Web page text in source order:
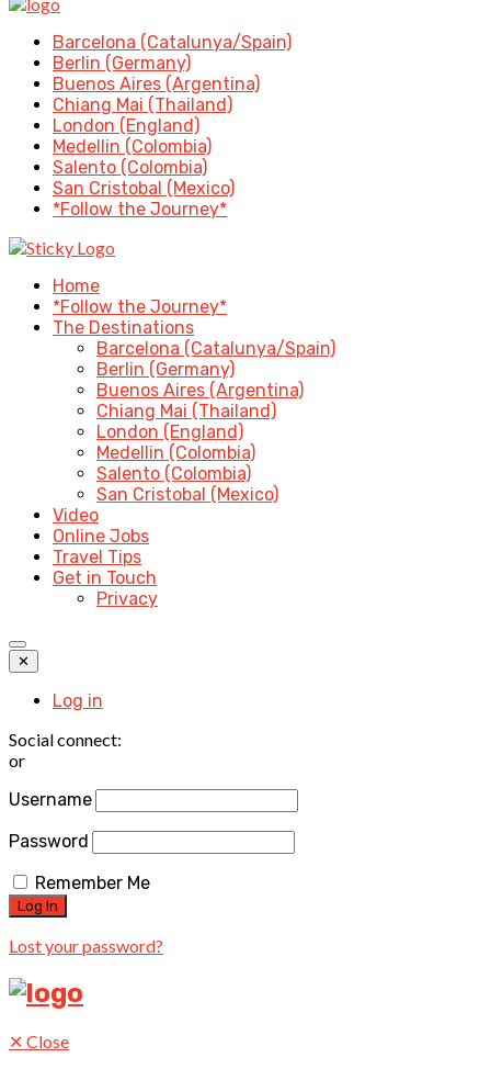
Barcelona (Catalunya/Spain)
Berlin (Germany)
Buenos Aires (Argentina)
Chiang Mai (Thailand)
London (England)
Medellin (Colombia)
Salento (Colombia)
San Cristobal (Mexico)
*Follow the Journey*
Home
*Follow the Journey*
The Destinations
Barcelona (Catalunya/Spain)
Berlin (Germany)
Buenos Aires (Argentina)
Chiang Mai (Thailand)
London (England)
Medellin (Colombia)
Salento (Colombia)
San Cristobal (Mexico)
Video
Online Jobs
Travel Tips
Get in Touch
Privacy
✕
Log in
Social connect:
or
Username
Password
Remember Me
Lost your password?
✕ Close